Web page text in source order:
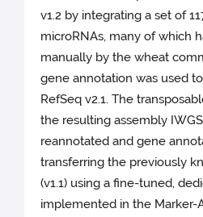
v1.2 by integrating a set of
microRNAs, many of which
manually by the wheat
gene annotation was used
RefSeq v2.1. The
the resulting assembly
reannotated and gene
transferring the previously
(v1.1) using a fine-tuned,
implemented in the Marker-